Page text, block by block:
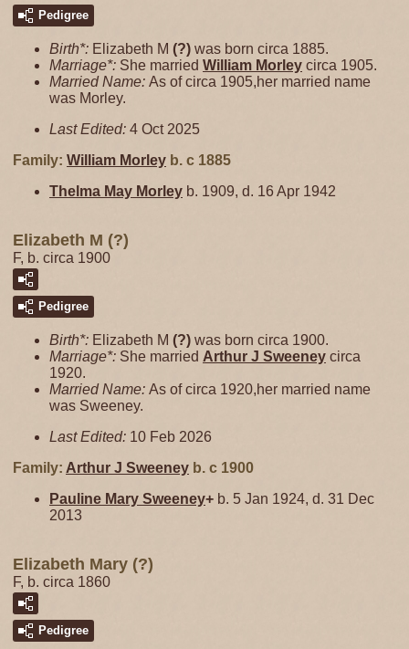
Pedigree
Birth*: Elizabeth M (?) was born circa 1885.
Marriage*: She married William Morley circa 1905.
Married Name: As of circa 1905,her married name
was Morley.
Last Edited: 4 Oct 2025
Family: William Morley b. c 1885
Thelma May Morley b. 1909, d. 16 Apr 1942
Elizabeth M (?)
F, b. circa 1900
Pedigree
Birth*: Elizabeth M (?) was born circa 1900.
Marriage*: She married Arthur J Sweeney circa
1920.
Married Name: As of circa 1920,her married name
was Sweeney.
Last Edited: 10 Feb 2026
Family: Arthur J Sweeney b. c 1900
Pauline Mary Sweeney+ b. 5 Jan 1924, d. 31 Dec
2013
Elizabeth Mary (?)
F, b. circa 1860
Pedigree